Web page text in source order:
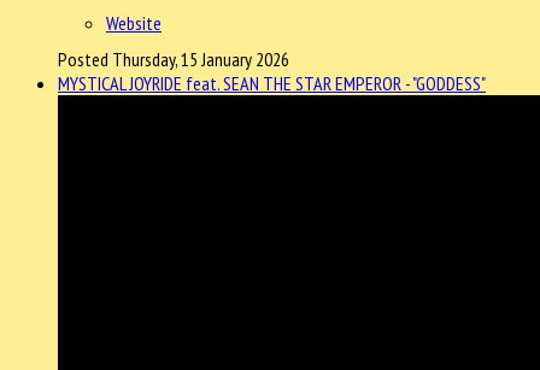
Website
Posted Thursday, 15 January 2026
MYSTICAL JOYRIDE feat. SEAN THE STAR EMPEROR - "GODDESS"